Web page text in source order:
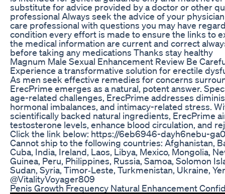
substitute for advice provided by a doctor or other
professional Always seek the advice of your
care professional with questions you may have
condition every effort is made to ensure the links to
the medical information are current and correct
before taking any medications Thanks stay healthy
Magnum Male Sexual Enhancement Review Be
Experience a transformative solution for erectile
As men seek effective remedies for concerns
ErecPrime emerges as a natural, potent answer.
age-related challenges, ErecPrime addresses
hormonal imbalances, and intimacy-related stress.
scientifically backed natural ingredients, ErecPrime
testosterone levels, enhance blood circulation, and
Click the link below: https://6eb6946-dayh6nebu-
Cannot ship to the following countries: Afghanistan,
Cuba, India, Ireland, Laos, Libya, Mexico, Mongolia,
Guinea, Peru, Philippines, Russia, Samoa, Solomon
Sudan, Syria, Timor‑Leste, Turkmenistan, Ukraine,
@VitalityVoyager809
Penis Growth Frequency Natural Enhancement